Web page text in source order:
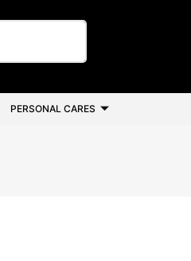
PERSONAL CARES